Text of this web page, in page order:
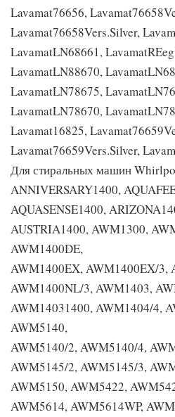
Lavamat76656,
Lavamat76658Vers.Silver,
LavamatLN68661,
LavamatLN88670,
LavamatLN78675,
LavamatLN78670,
Lavamat16825,
Lavamat76659Vers.Silver,
Для стиральных машин
ANNIVERSARY1400,
AQUASENSE1400,
AUSTRIA1400, AWM1300,
AWM1400DE,
AWM1400EX, AWM1400EX/3,
AWM1400NL/3, AWM1403,
AWM14031400, AWM1404/4,
AWM5140,
AWM5140/2, AWM5140/4,
AWM5145/2, AWM5145/3,
AWM5150, AWM5422,
AWM5614, AWM5614WP,